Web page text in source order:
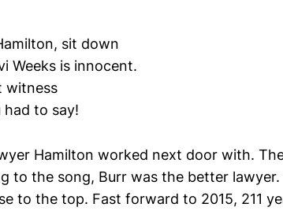
sit down
Weeks is innocent.
witness
had to say!
Hamilton worked next door with.
to the song, Burr was the better lawyer.
to the top. Fast forward to 2015, 211